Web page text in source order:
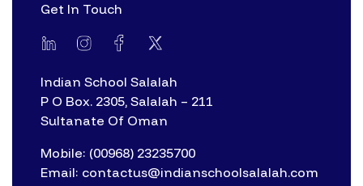
Get In Touch
Indian School Salalah
P O Box. 2305, Salalah – 211
Sultanate Of Oman
Mobile: (00968) 23235700
Email: contactus@indianschoolsalalah.com